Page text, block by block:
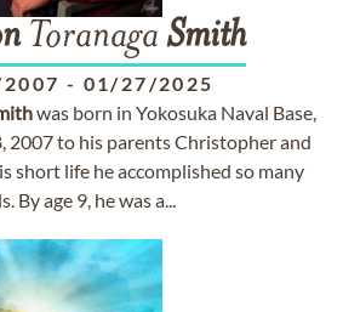
Toranaga Smith
- 01/27/2025
was born in Yokosuka Naval Base,
2007 to his parents Christopher and
short life he accomplished so many
By age 9, he was a...